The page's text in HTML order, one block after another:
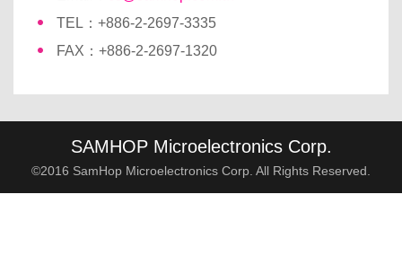
TEL：+886-2-2697-3335
FAX：+886-2-2697-1320
SAMHOP Microelectronics Corp.
©2016 SamHop Microelectronics Corp. All Rights Reserved.